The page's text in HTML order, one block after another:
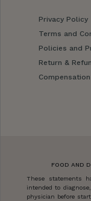
Privacy Policy
Terms and
Policies and
Return &
FOOD AND
These statements
intended to
physician before